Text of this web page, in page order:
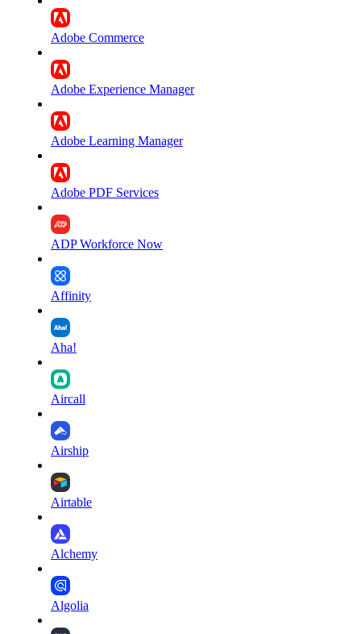
Adobe Commerce
Adobe Experience Manager
Adobe Learning Manager
Adobe PDF Services
ADP Workforce Now
Affinity
Aha!
Aircall
Airship
Airtable
Alchemy
Algolia